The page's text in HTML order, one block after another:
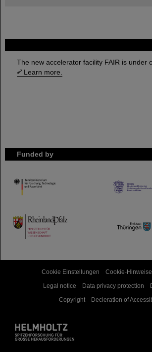
The new accelerator facility FAIR is under
Learn more.
Funded by
HMWK
TMWWDG
Cookie Einstellungen Cookie-Hinweise
Legal notice
Data privacy protection
Copyright
Decleration of